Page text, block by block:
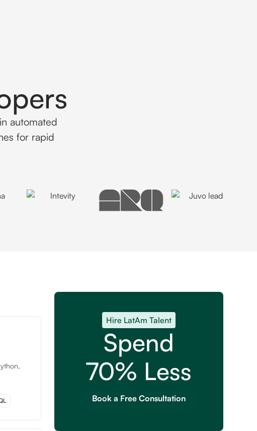
automated
for rapid
Hire LatAm Talent
Spend
70% Less
Book a Free Consultation